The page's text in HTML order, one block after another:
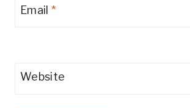
Email*
Website